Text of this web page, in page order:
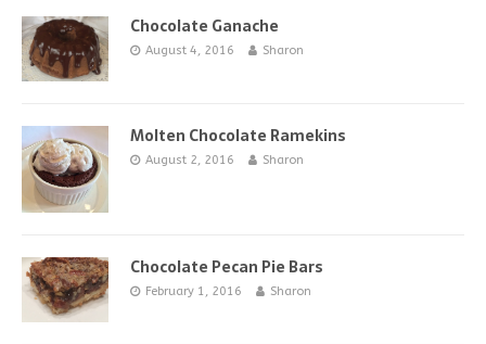
Chocolate Ganache
August 4, 2016 Sharon
Molten Chocolate Ramekins
August 2, 2016 Sharon
Chocolate Pecan Pie Bars
February 1, 2016 Sharon